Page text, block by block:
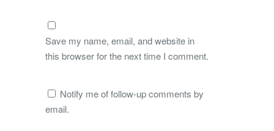
Save my name, email, and website in
this browser for the next time I comment.
Notify me of follow-up comments by
email.